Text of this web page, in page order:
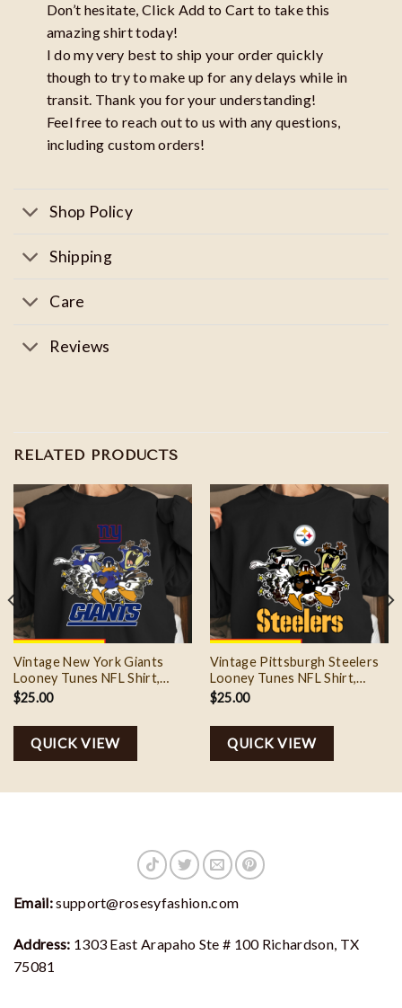
Don’t hesitate, Click Add to Cart to take this
amazing shirt today!
I do my very best to ship your order quickly
though to try to make up for any delays while in
transit. Thank you for your understanding!
Feel free to reach out to us with any questions,
including custom orders!
Shop Policy
Shipping
Care
Reviews
RELATED PRODUCTS
Vintage New York Giants
Looney Tunes NFL Shirt,
Football Team Gift
$25.00
QUICK VIEW
Vintage Pittsburgh Steelers
Looney Tunes NFL Shirt,
Football Team Gift
$25.00
QUICK VIEW
Email:support@rosesyfashion.com
Address: 1303 East Arapaho Ste # 100 Richardson, TX
75081